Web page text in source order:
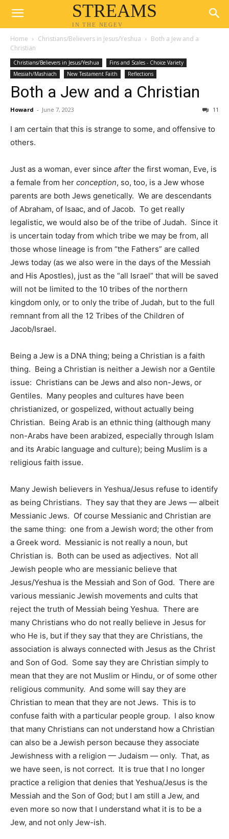
STREAMS
IN THE NEGEV
Home Christians/Believers in Jesus/Yeshua
Both a Jew and a
Christian
Christians/Believers in Jesus/Yeshua
Fins and Scales - Choice Variety
Messiah/Mashiach
New Testament Faith Reflections
Both a Jew and a Christian
Howard - June 7, 2023 11
I am certain that this is strange to some, and offensive to
others.
Just as a woman, ever since after the first woman, Eve, is
a female from her conception, so, too, is a Jew whose
parents are both Jews genetically. We are descendants
of Abraham, of Isaac, and of Jacob. To get really
legalistic, we would also be of the tribe of Judah. Since it
is uncertain today from which tribe we may be from, all
those whose lineage is from “the Fathers” are called
Jews today (as we also were in the days of the Messiah
and His Apostles), just as the “all Israel” that will be saved
will not be limited to the 10 tribes of the northern
kingdom only, or to only the tribe of Judah, but to the full
remnant from all the 12 Tribes of the Children of
Jacob/Israel.
Being a Jew is a DNA thing; being a Christian is a faith
thing. Being a Christian is neither a Jewish nor a Gentile
issue: Christians can be Jews and also non-Jews, or
Gentiles. Many peoples and cultures have been
christianized, or gospelized, without actually being
Christian. Being Arab is an ethnic thing (although many
non-Arabs have been arabized, especially through Islam
and its Arabic language and culture); being Muslim is a
religious faith issue.
Many Jewish believers in Yeshua/Jesus refuse to identify
as being Christians. They say that they are Jews — albeit
Messianic Jews. Of course Messianic and Christian are
the same thing: one from a Jewish word; the other from
a Greek word. Messianic is not really a noun, but
Christian is. Both can be used as adjectives. Not all
Jewish people who are messianic believe that
Jesus/Yeshua is the Messiah and Son of God. There are
various messianic Jewish movements and cults that
reject the truth of Messiah being Yeshua. There are
many Christians who do not really believe in Jesus for
who He is, but if they say that they are Christians, the
association is always connected with Jesus as the Christ
and Son of God. Some say they are Christian simply to
mean that they are not Muslim or Hindu, or of some other
religious community. And some will say they are
Christian to mean that they are not Jews. This is to
confuse faith with a particular people group. I also know
that many Christians can not understand how a Christian
can also be a Jewish person because they associate
Jewishness with a religion — Judaism — only. That, as
we have seen, is not correct. It is true that I no longer
practice a religion that denies that Yeshua/Jesus is the
Messiah and the Son of God; but I am still a Jew, and
even more so now that I understand what it is to be a
Jew, and not only Jew-ish.